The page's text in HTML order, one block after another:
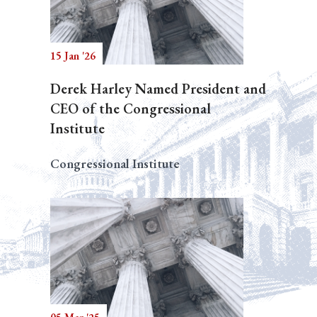
15 Jan '26
Derek Harley Named President and
CEO of the Congressional
Institute
Congressional Institute